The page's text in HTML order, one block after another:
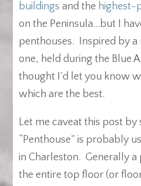
buildings and the highest-
on the Peninsula…but I
penthouses. Inspired by a
one, held during the Blue
thought I’d let you know
which are the best.
Let me caveat this post
“Penthouse” is probably
in Charleston. Generally a
the entire top floor (or